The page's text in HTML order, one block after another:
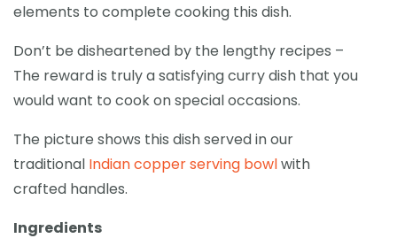
elements to complete cooking this dish.
Don’t be disheartened by the lengthy recipes –
The reward is truly a satisfying curry dish that you
would want to cook on special occasions.
The picture shows this dish served in our
traditional Indian copper serving bowlwith
crafted handles.
Ingredients